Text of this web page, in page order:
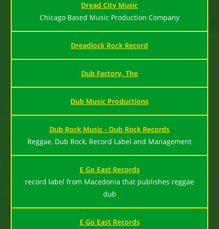
Dread City Music
Chicago Based Music Production Company
Dreadlock Rock Record
Dub Factory, The
Dub Music Productions
Dub Rock Music - Dub Rock Records
Reggae, Dub Rock, Record Label and Management
E Go East Records
record label from Macedonia that publishes reggae
dub
E Go East Records